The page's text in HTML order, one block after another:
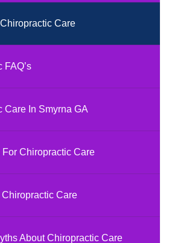
Care
FAQ’s
Care In Smyrna GA
Chiropractic Care
Chiropractic Care
About Chiropractic Care